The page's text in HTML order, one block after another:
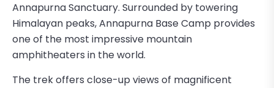
Annapurna Sanctuary. Surrounded by towering
Himalayan peaks, Annapurna Base Camp provides
one of the most impressive mountain
amphitheaters in the world.
The trek offers close-up views of magnificent